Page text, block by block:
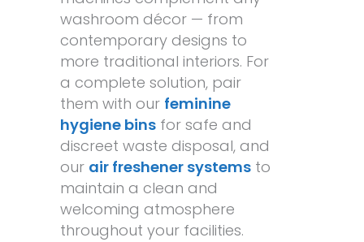
washroom décor — from
contemporary designs to
more traditional interiors. For
a complete solution, pair
them with our feminine
hygiene bins for safe and
discreet waste disposal, and
our air freshener systems to
maintain a clean and
welcoming atmosphere
throughout your facilities.